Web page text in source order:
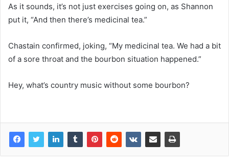
As it sounds, it’s not just exercises going on, as Shannon
put it, “And then there’s medicinal tea.”
Chastain confirmed, joking, “My medicinal tea. We had a bit
of a sore throat and the bourbon situation happened.”
Hey, what’s country music without some bourbon?